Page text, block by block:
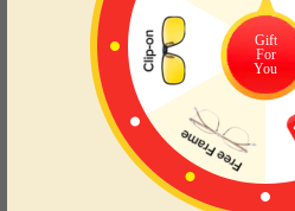
Fit feels comfortable from morning to
Rose Gold
Shipping was fast and arrived right when
Gift
For
You